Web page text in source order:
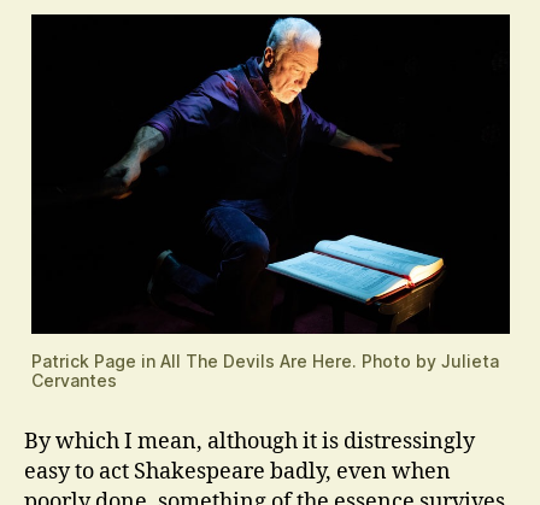
Patrick Page in All The Devils Are Here. Photo by Julieta
Cervantes
By which I mean, although it is distressingly
easy to act Shakespeare badly, even when